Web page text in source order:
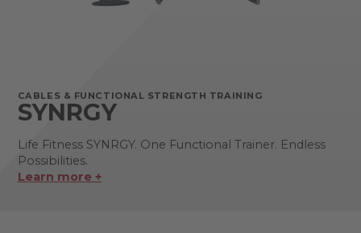
CABLES & FUNCTIONAL STRENGTH TRAINING
SYNRGY
Life Fitness SYNRGY. One Functional Trainer. Endless
Possibilities.
Learn more +